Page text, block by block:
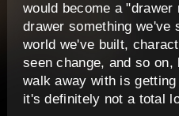
would become a
drawer something we've
world we've built,
seen change, and so
walk away with is
it's definitely not a total